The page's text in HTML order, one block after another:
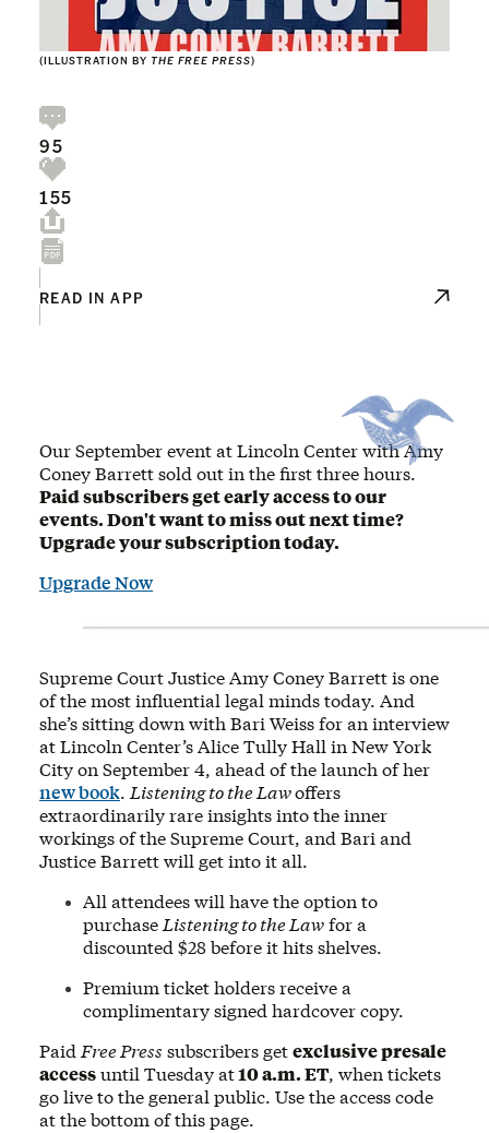
(ILLUSTRATION BY THE FREE PRESS)
95
155
READ IN APP
Our September event at Lincoln Center with Amy
Coney Barrett sold out in the first three hours.
Paid subscribers get early access to our
events. Don't want to miss out next time?
Upgrade your subscription today.
Upgrade Now
Supreme Court Justice Amy Coney Barrett is one
of the most influential legal minds today. And
she’s sitting down with Bari Weiss for an interview
at Lincoln Center’s Alice Tully Hall in New York
City on September 4, ahead of the launch of her
new book.Listening to the Lawoffers
extraordinarily rare insights into the inner
workings of the Supreme Court, and Bari and
Justice Barrett will get into it all.
All attendees will have the option to
purchaseListening to the Lawfor a
discounted $28 before it hits shelves.
Premium ticket holders receive a
complimentary signed hardcover copy.
PaidFree Press subscribers getexclusive presale
accessuntil Tuesday at10 a.m. ET, when tickets
go live to the general public. Use the access code
at the bottom of this page.